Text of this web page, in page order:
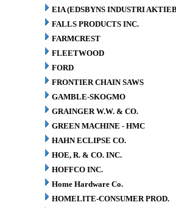
EIA (EDSBYNS INDUSTRI
FALLS PRODUCTS INC.
FARMCREST
FLEETWOOD
FORD
FRONTIER CHAIN SAWS
GAMBLE-SKOGMO
GRAINGER W.W. & CO.
GREEN MACHINE - HMC
HAHN ECLIPSE CO.
HOE, R. & CO. INC.
HOFFCO INC.
Home Hardware Co.
HOMELITE-CONSUMER PROD.